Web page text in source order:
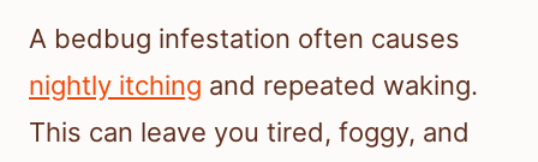
A bedbug infestation often causes
nightly itching and repeated waking.
This can leave you tired, foggy, and